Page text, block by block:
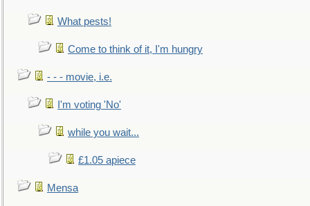
What pests!
Come to think of it, I'm hungry
- - - movie, i.e.
I'm voting 'No'
while you wait...
£1.05 apiece
Mensa